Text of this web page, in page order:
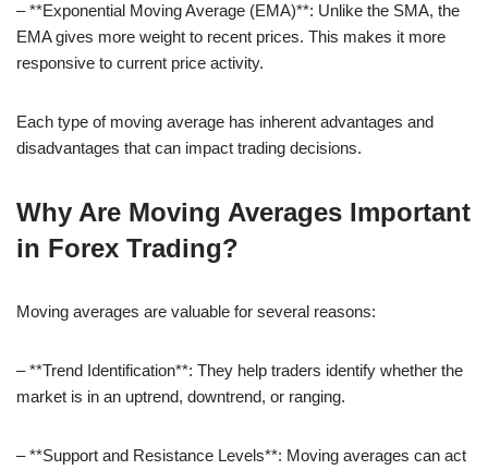
– **Exponential Moving Average (EMA)**: Unlike the SMA, the
EMA gives more weight to recent prices. This makes it more
responsive to current price activity.
Each type of moving average has inherent advantages and
disadvantages that can impact trading decisions.
Why Are Moving Averages Important
in Forex Trading?
Moving averages are valuable for several reasons:
– **Trend Identification**: They help traders identify whether the
market is in an uptrend, downtrend, or ranging.
– **Support and Resistance Levels**: Moving averages can act